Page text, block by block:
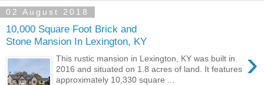
02 August 2018
10,000 Square Foot Brick and
Stone Mansion In Lexington, KY
›
This rustic mansion in Lexington, KY was built in
2016 and situated on 1.8 acres of land. It features
approximately 10,330 square ...